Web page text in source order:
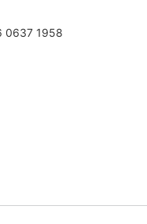
0637 1958